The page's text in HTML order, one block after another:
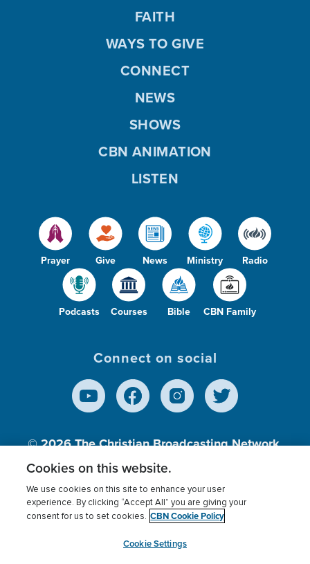
Prayer Give News Ministry Radio
Podcasts Courses Bible CBN Family
FAITH
WAYS TO GIVE
CONNECT
NEWS
SHOWS
CBN ANIMATION
LISTEN
Connect on social
© 2026The Christian Broadcasting Network,
Inc., A nonprofit 501 (c)(3) Charitable
Terms of use Privacy Policy
Donor Privacy
Cookies Settings
myCBN
Cookies on this website.
We use cookies on this site to enhance your user
experience. By clicking “Accept All” you are giving your
consent for us to set cookies. CBN Cookie Policy
Cookie Settings